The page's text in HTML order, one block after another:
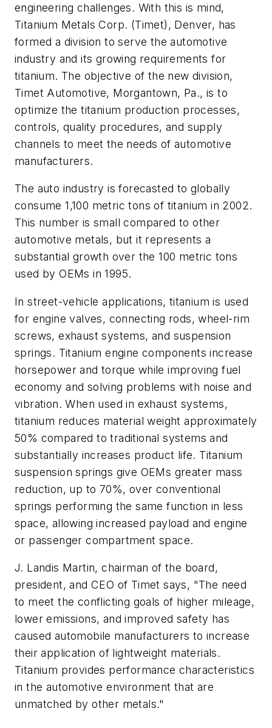
engineering challenges. With this is mind,
Titanium Metals Corp. (Timet), Denver, has
formed a division to serve the automotive
industry and its growing requirements for
titanium. The objective of the new division,
Timet Automotive, Morgantown, Pa., is to
optimize the titanium production processes,
controls, quality procedures, and supply
channels to meet the needs of automotive
manufacturers.
The auto industry is forecasted to globally
consume 1,100 metric tons of titanium in 2002.
This number is small compared to other
automotive metals, but it represents a
substantial growth over the 100 metric tons
used by OEMs in 1995.
In street-vehicle applications, titanium is used
for engine valves, connecting rods, wheel-rim
screws, exhaust systems, and suspension
springs. Titanium engine components increase
horsepower and torque while improving fuel
economy and solving problems with noise and
vibration. When used in exhaust systems,
titanium reduces material weight approximately
50% compared to traditional systems and
substantially increases product life. Titanium
suspension springs give OEMs greater mass
reduction, up to 70%, over conventional
springs performing the same function in less
space, allowing increased payload and engine
or passenger compartment space.
J. Landis Martin, chairman of the board,
president, and CEO of Timet says, "The need
to meet the conflicting goals of higher mileage,
lower emissions, and improved safety has
caused automobile manufacturers to increase
their application of lightweight materials.
Titanium provides performance characteristics
in the automotive environment that are
unmatched by other metals."